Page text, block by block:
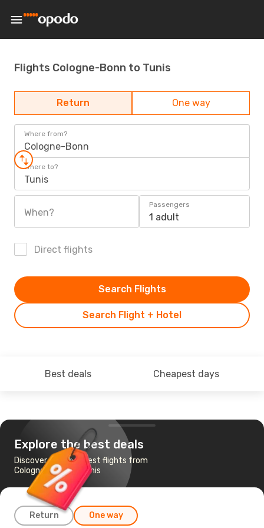
Flights Cologne-Bonn to Tunis
Return One way
Where from?
Cologne-Bonn
Where to?
Tunis
When?
Passengers
1 adult
Direct flights
Search Flight + Hotel
Search Flights
Best deals Cheapest days
Explore the best deals
Discover the cheapest flights from
Cologne-Bonn to Tunis
Return One way